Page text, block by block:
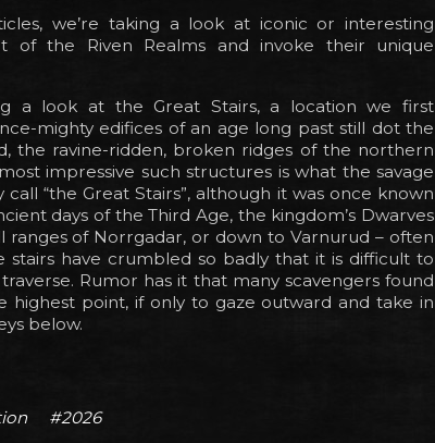
we’re taking a look at iconic or interesting
of the Riven Realms and invoke their unique
a look at the Great Stairs, a location we first
mighty edifices of an age long past still dot the
the ravine-ridden, broken ridges of the northern
impressive such structures is what the savage
“the Great Stairs”, although it was once known
days of the Third Age, the kingdom’s Dwarves
ranges of Norrgadar, or down to Varnurud – often
stairs have crumbled so badly that it is difficult to
Rumor has it that many scavengers found
highest point, if only to gaze outward and take in
below.
#2026